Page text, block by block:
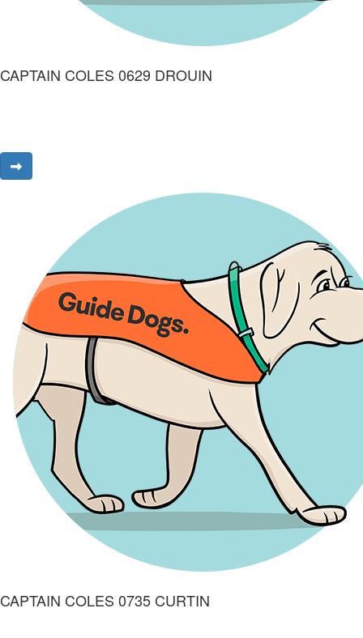
CAPTAIN COLES 0629 DROUIN
CAPTAIN COLES 0735 CURTIN